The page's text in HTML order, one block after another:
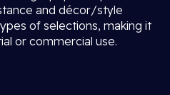
and décor/style
of selections, making it
or commercial use.